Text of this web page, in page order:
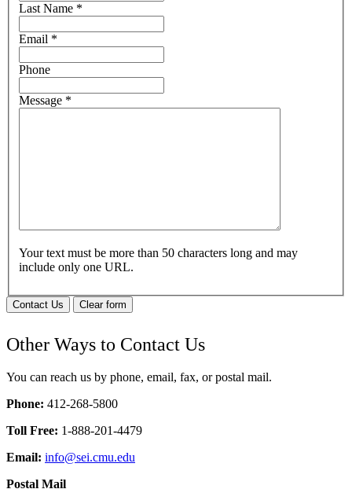
Last Name *
Email *
Phone
Message *
Your text must be more than 50 characters long and may
include only one URL.
Contact Us Clear form
Other Ways to Contact Us
You can reach us by phone, email, fax, or postal mail.
Phone: 412-268-5800
Toll Free: 1-888-201-4479
Email: info@sei.cmu.edu
Postal Mail